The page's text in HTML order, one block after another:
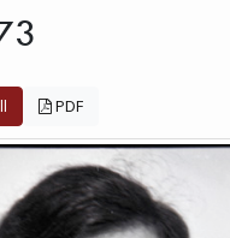
PDF